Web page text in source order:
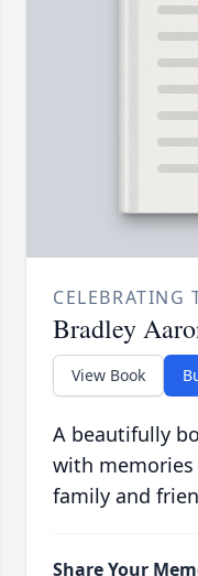
CELEBRATING
Bradley
View Book
A beautifully
with
family and
Share Your